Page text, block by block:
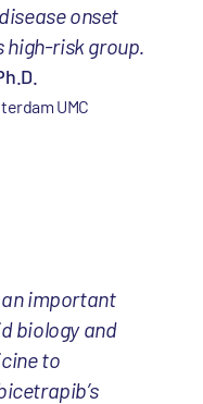
onset
risk group.
UMC
an important
biology and
to